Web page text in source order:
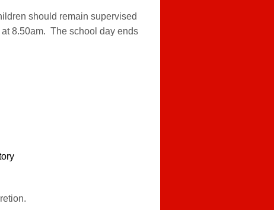
should remain supervised
8.50am. The school day ends